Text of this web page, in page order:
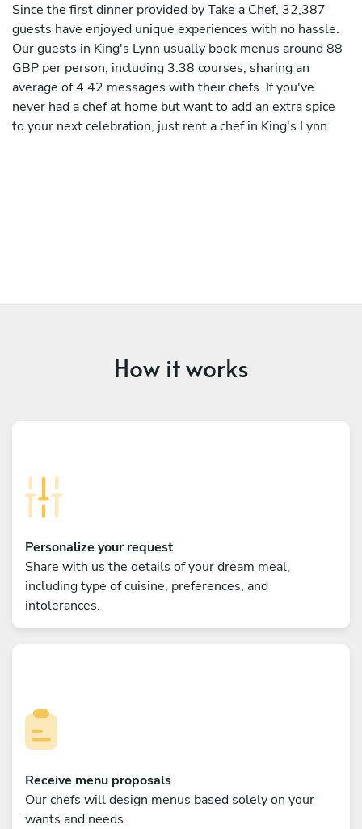
Since the first dinner provided by Take a Chef, 32,387
guests have enjoyed unique experiences with no hassle.
Our guests in King's Lynn usually book menus around 88
GBP per person, including 3.38 courses, sharing an
average of 4.42 messages with their chefs. If you've
never had a chef at home but want to add an extra spice
to your next celebration, just rent a chef in King's Lynn.
How it works
Personalize your request
Share with us the details of your dream meal,
including type of cuisine, preferences, and
intolerances.
Receive menu proposals
Our chefs will design menus based solely on your
wants and needs.